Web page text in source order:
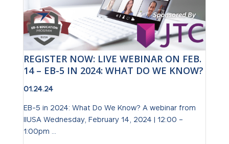
REGISTER NOW: LIVE WEBINAR ON FEB.
14 – EB-5 IN 2024: WHAT DO WE KNOW?
01.24.24
EB-5 in 2024: What Do We Know? A webinar from
IIUSA Wednesday, February 14, 2024 | 12:00 –
1:00pm ...